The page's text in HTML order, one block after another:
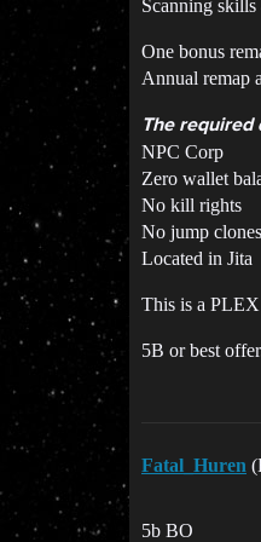
Scanning
One bonus
Annual remap
The required
NPC Corp
Zero wallet
No kill rights
No jump clones
Located in Jita
This is a
5B or best
Fatal_Huren
5b BO